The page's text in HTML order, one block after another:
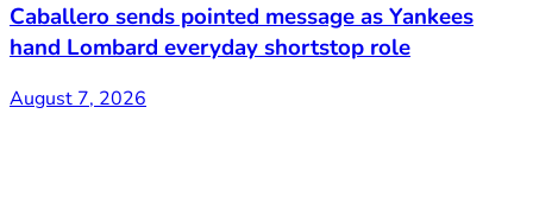
Caballero sends pointed message as Yankees
hand Lombard everyday shortstop role
August 7, 2026